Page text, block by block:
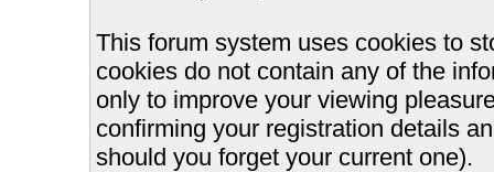
This forum system uses cookies to
cookies do not contain any of the
only to improve your viewing
confirming your registration details
should you forget your current one).